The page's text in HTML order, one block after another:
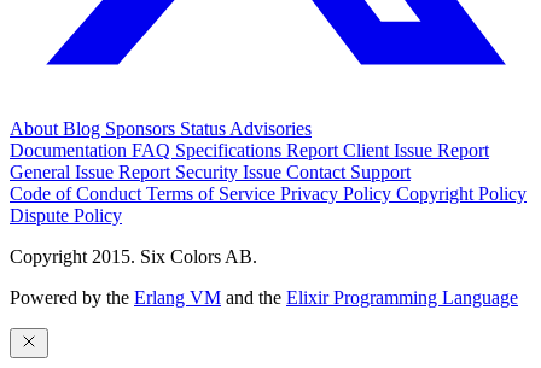
About Blog Sponsors Status Advisories
Documentation FAQ Specifications Report Client Issue Report
General Issue Report Security Issue Contact Support
Code of Conduct Terms of Service Privacy Policy Copyright Policy
Dispute Policy
Copyright 2015. Six Colors AB.
Powered by the Erlang VM and the Elixir Programming Language